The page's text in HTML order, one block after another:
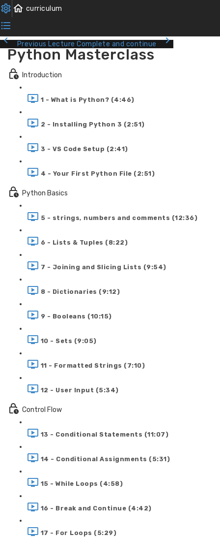
Previous Lecture Complete and continue
Python Masterclass
Introduction
1 - What is Python? (4:46)
2 - Installing Python 3 (2:51)
3 - VS Code Setup (2:41)
4 - Your First Python File (2:51)
Python Basics
5 - strings, numbers and comments (12:36)
6 - Lists & Tuples (8:22)
7 - Joining and Slicing Lists (9:54)
8 - Dictionaries (9:12)
9 - Booleans (10:15)
10 - Sets (9:05)
11 - Formatted Strings (7:10)
12 - User Input (5:34)
Control Flow
13 - Conditional Statements (11:07)
14 - Conditional Assignments (5:31)
15 - While Loops (4:58)
16 - Break and Continue (4:42)
17 - For Loops (5:29)